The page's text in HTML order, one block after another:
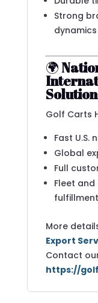
Strong
dynamics
🌍
Golf Carts
Fast U.S.
Global
Full
Fleet
fulfillment
More
Export
Contact
https://